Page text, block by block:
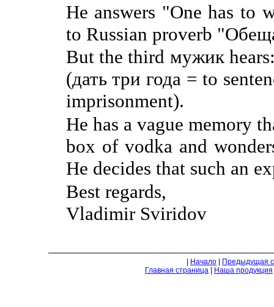
He answers "One has to
to Russian proverb
But the third мужик
(дать три года = to
imprisonment).
He has a vague memory
box of vodka and
He decides that such an
Best regards,
Vladimir Sviridov
Начало
Предыдущая
Главная страница
Наша продукция